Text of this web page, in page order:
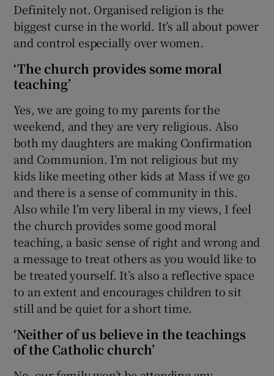
Definitely not. Organised religion is the
biggest curse in the world. It’s all about power
and control especially over women.
‘The church provides some moral
teaching’
Yes, we are going to my parents for the
weekend, and they are very religious. Also
both my daughters are making Confirmation
and Communion. I’m not religious but my
kids like meeting other kids at Mass if we go
and there is a sense of community in this.
Also while I’m very liberal in my views, I feel
the church provides some good moral
teaching, a basic sense of right and wrong and
a message to treat others as you would like to
be treated yourself. It’s also a reflective space
to an extent and encourages children to sit
still and be quiet for a short time.
‘Neither of us believe in the teachings
of the Catholic church’